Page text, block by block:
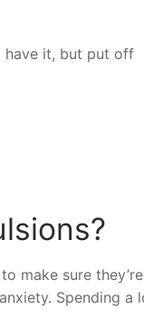
have it, but put off
make sure
Spending a